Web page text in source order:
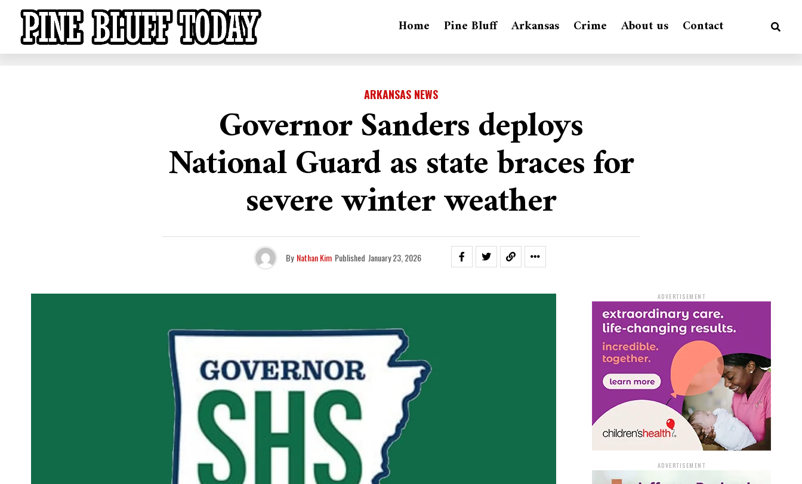
Home Pine Bluff Arkansas Crime About us Contact
ARKANSAS NEWS
Governor Sanders deploys
National Guard as state braces for
severe winter weather
By Nathan Kim Published January 23, 2026
ADVERTISEMENT
ADVERTISEMENT